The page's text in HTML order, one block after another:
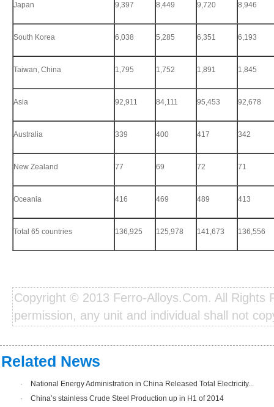
Japan 9,397 8,449 9,720 8,946
South Korea 6,038 5,285 6,351 6,193
Taiwan, China 1,795 1,752 1,891 1,845
Asia 92,911 84,111 95,453 92,678
Australia 339 400 417 342
New Zealand 77 69 72 71
Oceania 416 469 489 413
Total 65 countries 136,925 125,978 141,673 136,556
Copyright © 2013 Ferro-Alloys.Com. All Rights
permission, any unit and individual shall not
Related News
·
National Energy Administration in China Released Total Electricity...
·
China’s stainless Crude Steel Production up in H1 of 2014